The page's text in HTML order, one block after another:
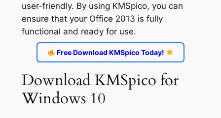
user-friendly. By using KMSpico, you can
ensure that your Office 2013 is fully
functional and ready for use.
Free Download KMSpico Today!
Download KMSpico for
Windows 10